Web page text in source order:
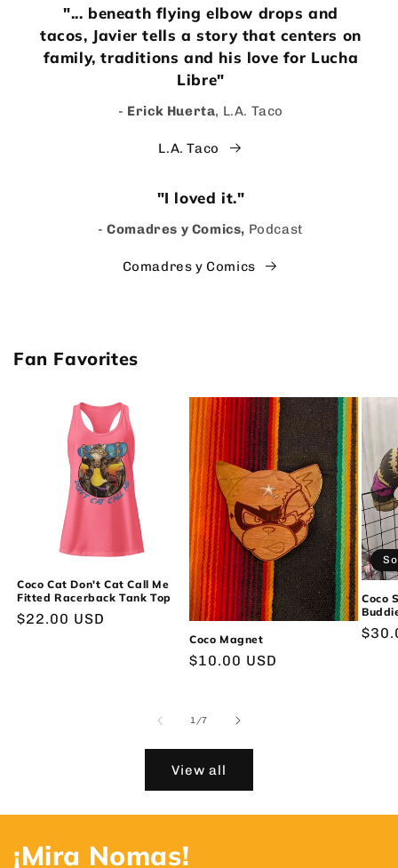
"... beneath flying elbow drops and
tacos, Javier tells a story that centers on
family, traditions and his love for Lucha
Libre"
- Erick Huerta, L.A. Taco
L.A. Taco
"I loved it."
-Comadres y Comics, Podcast
Comadres y Comics
Fan Favorites
Coco Cat Don't Cat Call Me
Fitted Racerback Tank Top
Regular
$22.00 USD
Coco Magnet
Regular
$10.00 USD
Coco
1/of
7
View all
¡Mira Nomas!